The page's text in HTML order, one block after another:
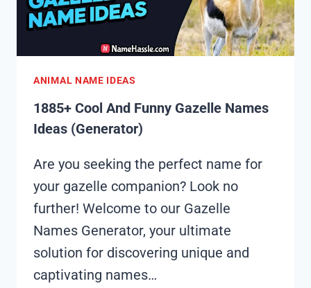
ANIMAL NAME IDEAS
1885+ Cool And Funny Gazelle Names
Ideas (Generator)
Are you seeking the perfect name for
your gazelle companion? Look no
further! Welcome to our Gazelle
Names Generator, your ultimate
solution for discovering unique and
captivating names…